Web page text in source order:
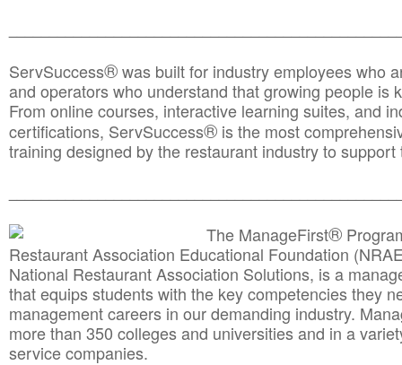
ServSuccess®was built for industry employees who
and operators who understand that growing people is
From online courses, interactive learning suites, and
certifications, ServSuccess® is the most
training designed by the restaurant industry to
The ManageFirst®
Restaurant Association Educational Foundation
National Restaurant Association Solutions, is a
that equips students with the key competencies they
management careers in our demanding industry.
more than 350 colleges and universities and in a
service companies.